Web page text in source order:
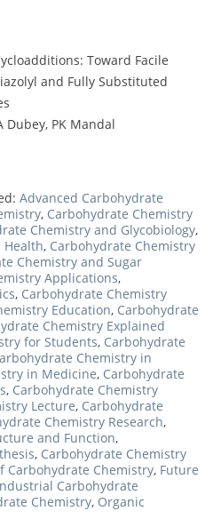
Toward Facile
and Fully Substituted
Dubey, PK Mandal
Advanced Carbohydrate
, Carbohydrate Chemistry
Chemistry and Glycobiology,
Health, Carbohydrate Chemistry
Chemistry and Sugar
Applications,
, Carbohydrate Chemistry
Education, Carbohydrate
Chemistry Explained
for Students, Carbohydrate
Chemistry in
in Medicine, Carbohydrate
, Carbohydrate Chemistry
Lecture, Carbohydrate
Chemistry Research,
and Function,
, Carbohydrate Chemistry
Carbohydrate Chemistry, Future
Carbohydrate
Chemistry, Organic